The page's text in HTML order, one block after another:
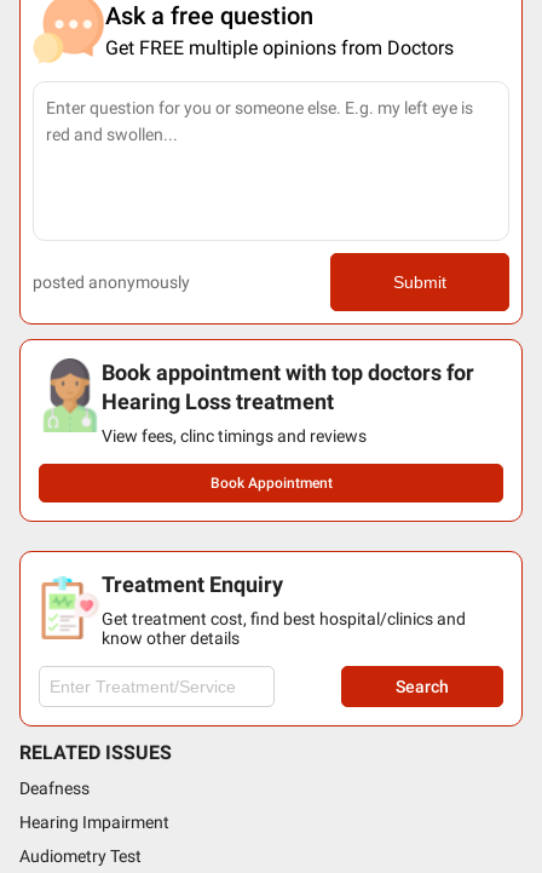
Ask a free question
Get FREE multiple opinions from Doctors
posted anonymously Submit
Book appointment with top doctors for
Hearing Loss treatment
View fees, clinc timings and reviews
Book Appointment
Treatment Enquiry
Get treatment cost, find best hospital/clinics and
know other details
Search
RELATED ISSUES
Deafness
Hearing Impairment
Audiometry Test